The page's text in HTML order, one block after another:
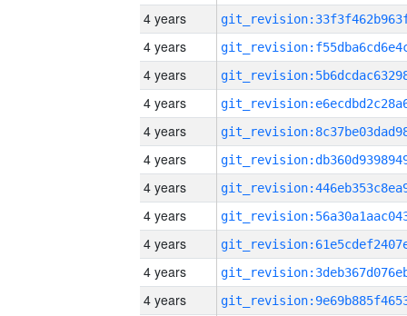
4 years
4 years
4 years
4 years
4 years
4 years
4 years
4 years
4 years
4 years
4 years